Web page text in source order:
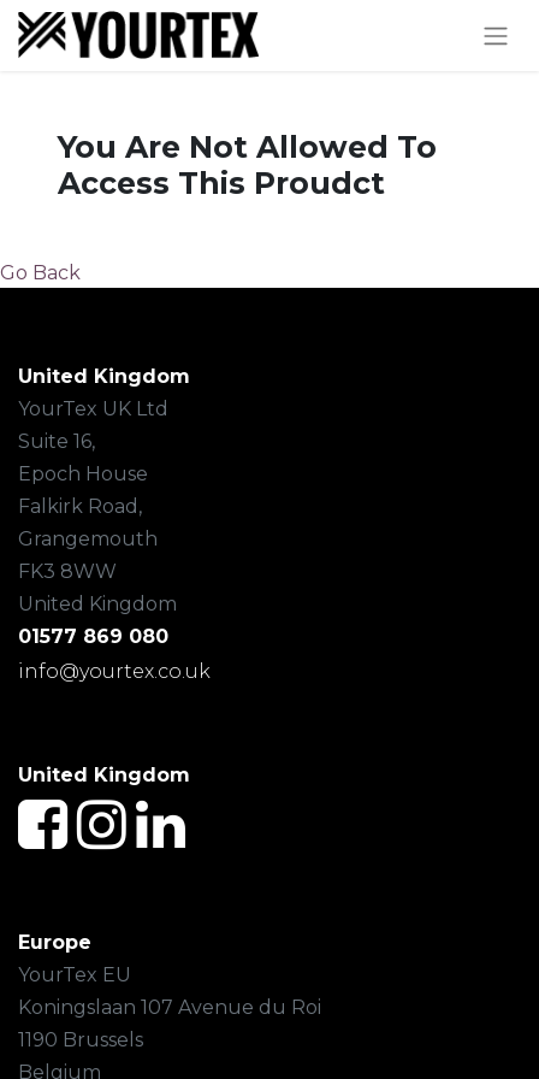
You Are Not Allowed To
Access This Proudct
Go Back
United Kingdom
YourTex UK Ltd
Suite 16,
Epoch House
Falkirk Road,
Grangemouth
FK3 8WW
United Kingdom
01577 869 080
info@yourtex.co.uk
United Kingdom
Europe
YourTex EU
Koningslaan 107 Avenue du Roi
1190 Brussels
Belgium